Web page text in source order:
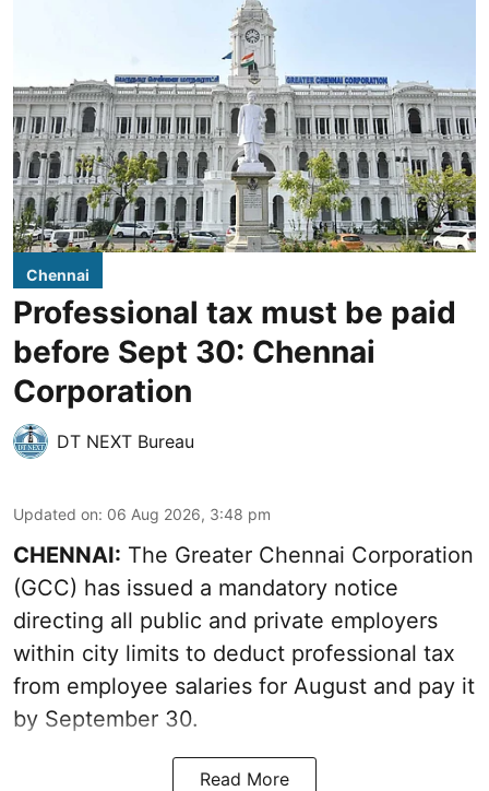
Chennai
Professional tax must be paid
before Sept 30: Chennai
Corporation
DT NEXT Bureau
Updated on: 06 Aug 2026, 3:48 pm
CHENNAI: The Greater Chennai Corporation
(GCC) has issued a mandatory notice
directing all public and private employers
within city limits to deduct professional tax
from employee salaries for August and pay it
by September 30.
Read More